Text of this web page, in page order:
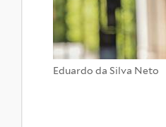
Eduardo da Silva Neto